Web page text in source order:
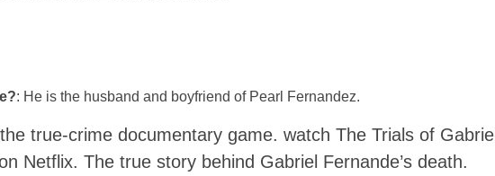
: He is the husband and boyfriend of Pearl Fernandez.
true-crime documentary game. watch The Trials of Gabriel
Netflix. The true story behind Gabriel Fernande’s death.